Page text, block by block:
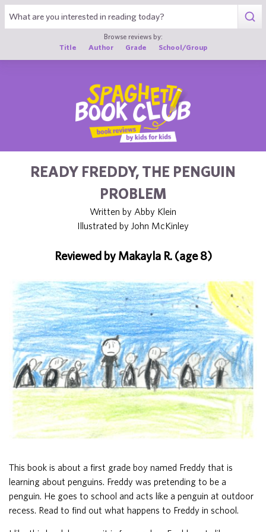
Browse reviews by:
Title
Author Grade School/Group
READY FREDDY, THE PENGUIN
PROBLEM
Written by Abby Klein
Illustrated by John McKinley
Reviewed by Makayla R. (age 8)
This book is about a first grade boy named Freddy that is
learning about penguins. Freddy was pretending to be a
penguin. He goes to school and acts like a penguin at outdoor
recess. Read to find out what happens to Freddy in school.